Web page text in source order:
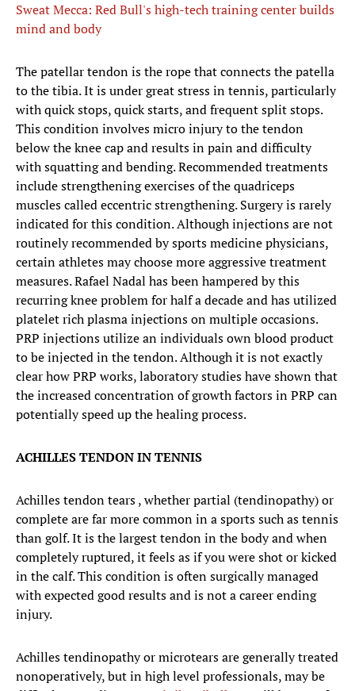
Sweat Mecca: Red Bull's high-tech training center builds
mind and body
​The patellar tendon is the rope that connects the patella
to the tibia. It is under great stress in tennis, particularly
with quick stops, quick starts, and frequent split stops.
This condition involves micro injury to the tendon
below the knee cap and results in pain and difficulty
with squatting and bending. Recommended treatments
include strengthening exercises of the quadriceps
muscles called eccentric strengthening. Surgery is rarely
indicated for this condition. Although injections are not
routinely recommended by sports medicine physicians,
certain athletes may choose more aggressive treatment
measures. Rafael Nadal has been hampered by this
recurring knee problem for half a decade and has utilized
platelet rich plasma injections on multiple occasions.
PRP injections utilize an individuals own blood product
to be injected in the tendon. Although it is not exactly
clear how PRP works, laboratory studies have shown that
the increased concentration of growth factors in PRP can
potentially speed up the healing process.
ACHILLES TENDON IN TENNIS
Achilles tendon tears , whether partial (tendinopathy) or
complete are far more common in a sports such as tennis
than golf. It is the largest tendon in the body and when
completely ruptured, it feels as if you were shot or kicked
in the calf. This condition is often surgically managed
with expected good results and is not a career ending
injury.
Achilles tendinopathy or microtears are generally treated
nonoperatively, but in high level professionals, may be